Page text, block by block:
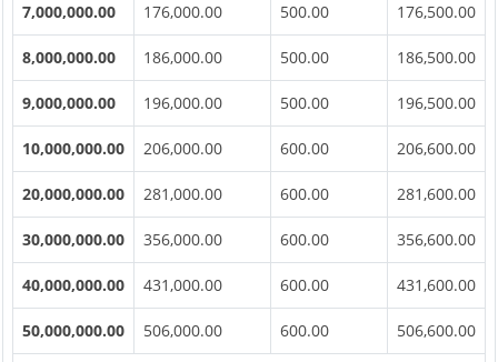
7,000,000.00 176,000.00 500.00 176,500.00
8,000,000.00 186,000.00 500.00 186,500.00
9,000,000.00 196,000.00 500.00 196,500.00
10,000,000.00 206,000.00 600.00 206,600.00
20,000,000.00 281,000.00 600.00 281,600.00
30,000,000.00 356,000.00 600.00 356,600.00
40,000,000.00 431,000.00 600.00 431,600.00
50,000,000.00 506,000.00 600.00 506,600.00